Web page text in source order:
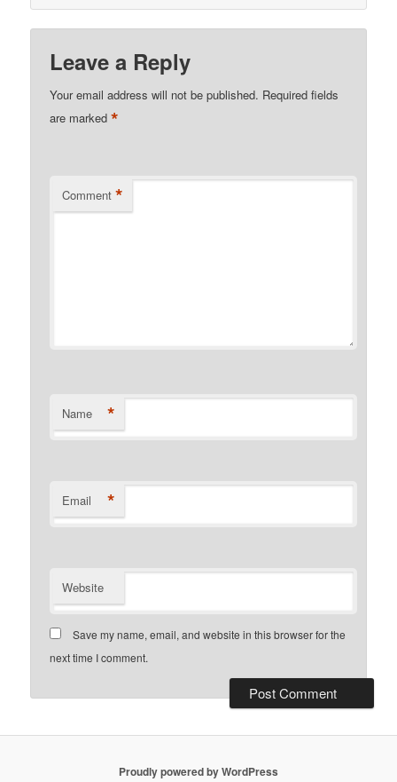
Leave a Reply
Your email address will not be published. Required fields
are marked*
Comment *
Name *
Email *
Website
Save my name, email, and website in this browser for the
next time I comment.
Proudly powered by WordPress